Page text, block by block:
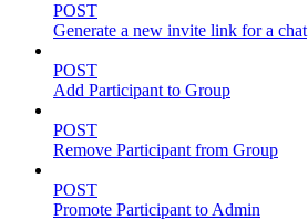
POST
Generate a new invite link for a chat
POST
Add Participant to Group
POST
Remove Participant from Group
POST
Promote Participant to Admin